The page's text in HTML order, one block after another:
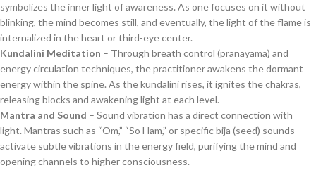
symbolizes the inner light of awareness. As one focuses on it without
blinking, the mind becomes still, and eventually, the light of the flame is
internalized in the heart or third-eye center.
Kundalini Meditation – Through breath control (pranayama) and
energy circulation techniques, the practitioner awakens the dormant
energy within the spine. As the kundalini rises, it ignites the chakras,
releasing blocks and awakening light at each level.
Mantra and Sound – Sound vibration has a direct connection with
light. Mantras such as “Om,” “So Ham,” or specific bija (seed) sounds
activate subtle vibrations in the energy field, purifying the mind and
opening channels to higher consciousness.